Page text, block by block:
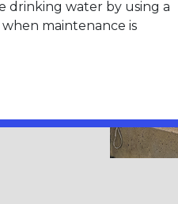
drinking water by using a
maintenance is